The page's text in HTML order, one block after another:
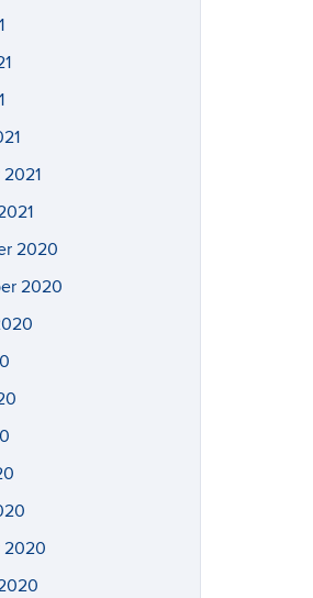
2020
2020
2020